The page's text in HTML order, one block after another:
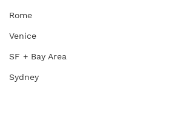
Rome
Venice
SF + Bay Area
Sydney